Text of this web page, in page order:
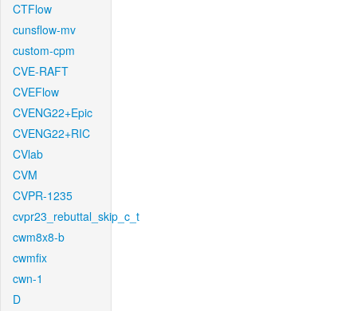
CTFlow
cunsflow-mv
custom-cpm
CVE-RAFT
CVEFlow
CVENG22+Epic
CVENG22+RIC
CVlab
CVM
CVPR-1235
cvpr23_rebuttal_skip_c_t
cwm8x8-b
cwmfix
cwn-1
D